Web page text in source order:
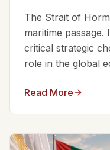
The Strait of
maritime
critical strategic
role in the global
Read More